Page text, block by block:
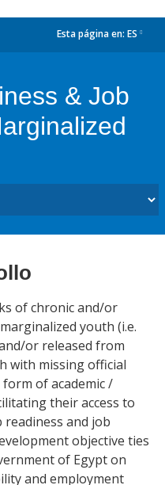
Esta página en: ES
& Job
of chronic and/or
youth (i.e.
or released from
with missing official
of academic /
their access to
and job
objective ties
of Egypt on
and employment